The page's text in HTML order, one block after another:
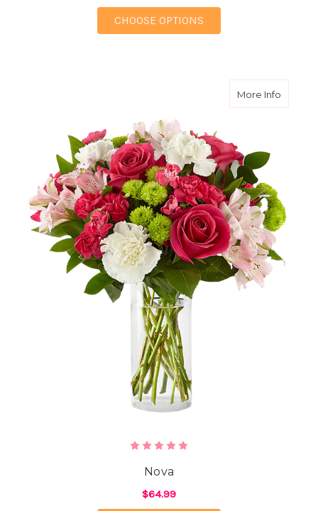
CHOOSE OPTIONS
More Infoabout
Nova
$64.99